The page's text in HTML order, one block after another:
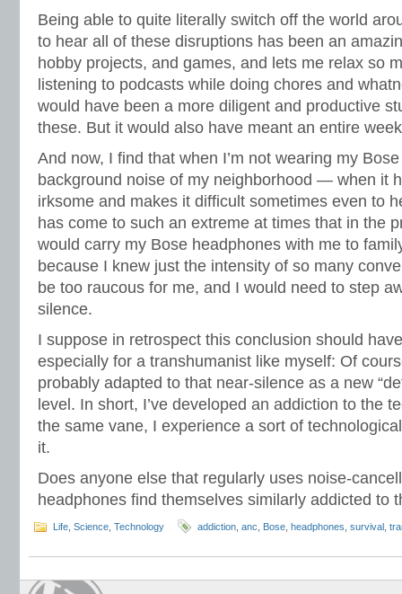
Being able to quite literally switch off the world
to hear all of these disruptions has been an
hobby projects, and games, and lets me relax so
listening to podcasts while doing chores and
would have been a more diligent and productive
these. But it would also have meant an entire
And now, I find that when I’m not wearing my
background noise of my neighborhood — when it
irksome and makes it difficult sometimes even to
has come to such an extreme at times that in the
would carry my Bose headphones with me to
because I knew just the intensity of so many
be too raucous for me, and I would need to step
silence.
I suppose in retrospect this conclusion should
especially for a transhumanist like myself: Of
probably adapted to that near-silence as a new
level. In short, I’ve developed an addiction to the
the same vane, I experience a sort of
it.
Does anyone else that regularly uses noise-
headphones find themselves similarly addicted to
Life Science Technology addiction anc Bose headphones survival